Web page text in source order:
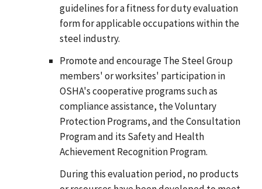
guidelines for a fitness for duty evaluation
form for applicable occupations within the
steel industry.
Promote and encourage The Steel Group
members' or worksites' participation in
OSHA's cooperative programs such as
compliance assistance, the Voluntary
Protection Programs, and the Consultation
Program and its Safety and Health
Achievement Recognition Program.
During this evaluation period, no products